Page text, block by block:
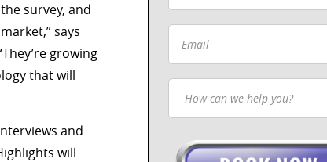
survey, and
says
growing
that will
and
will